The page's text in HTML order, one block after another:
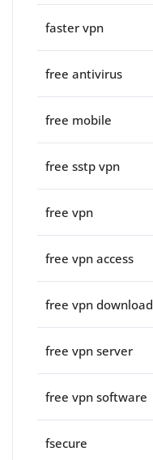
faster vpn
free antivirus
free mobile
free sstp vpn
free vpn
free vpn access
free vpn download
free vpn server
free vpn software
fsecure